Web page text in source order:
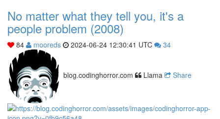
No matter what they tell you, it's a
people problem (2008)
84 mooreds 2024-06-24 12:30:41 UTC 34
blog.codinghorror.com Llama Share